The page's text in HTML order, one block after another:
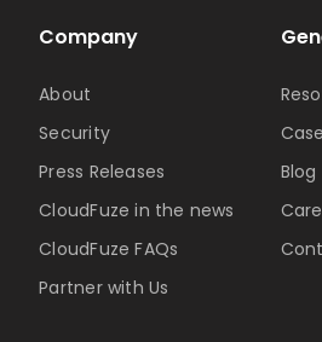
Company
About
Security
Press Releases
CloudFuze in the news
CloudFuze FAQs
Partner with Us
Blog